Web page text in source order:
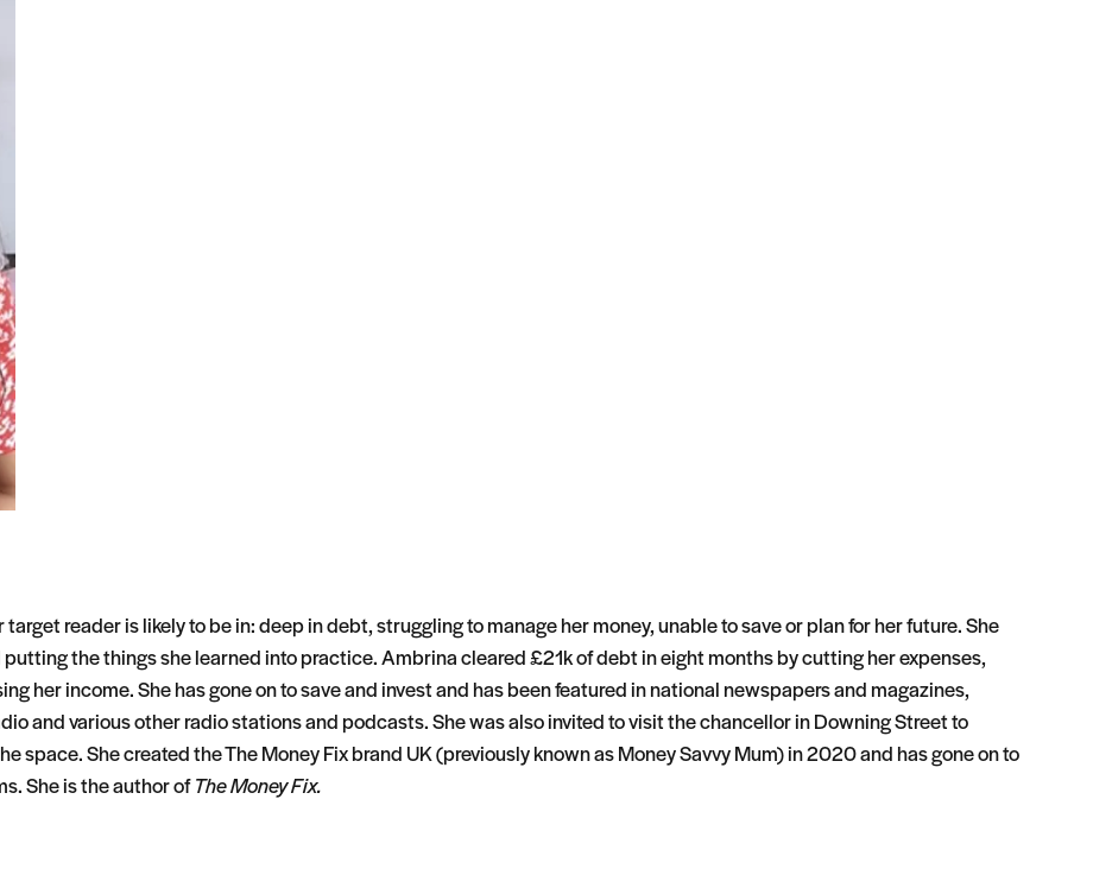
reader is likely to be in: deep in debt, struggling to manage her money, unable to save or plan for her future. She
the things she learned into practice. Ambrina cleared £21k of debt in eight months by cutting her expenses,
her income. She has gone on to save and invest and has been featured in national newspapers and magazines,
and various other radio stations and podcasts. She was also invited to visit the chancellor in Downing Street to
She created the The Money Fix brand UK (previously known as Money Savvy Mum) in 2020 and has gone on to
She is the author ofThe Money Fix.